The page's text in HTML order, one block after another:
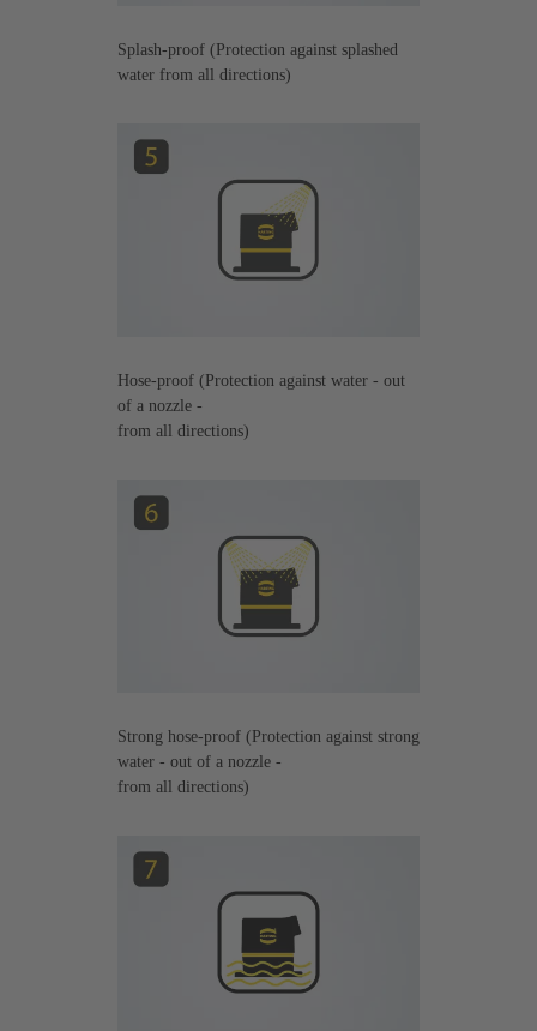
Splash-proof (Protection against splashed
water from all directions)
Hose-proof (Protection against water - out
of a nozzle -
from all directions)
Strong hose-proof (Protection against strong
water - out of a nozzle -
from all directions)